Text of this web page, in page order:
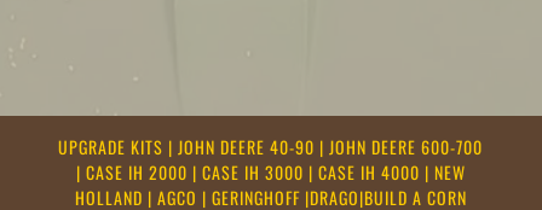
UPGRADE KITS | JOHN DEERE 40-90 | JOHN DEERE 600-700
| CASE IH 2000 | CASE IH 3000 | CASE IH 4000 | NEW
HOLLAND | AGCO | GERINGHOFF |DRAGO|BUILD A CORN